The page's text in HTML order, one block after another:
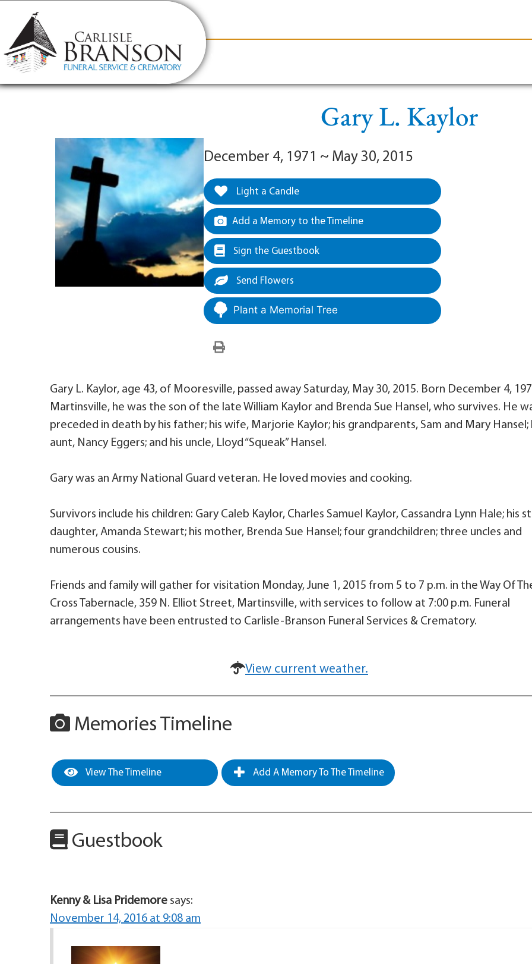
content
Gary L. Kaylor
December 4, 1971 ~ May 30, 2015
Light a Candle
Add a Memory to the Timeline
Sign the Guestbook
Send Flowers
Plant a Memorial Tree
Gary L. Kaylor, age 43, of Mooresville, passed away Saturday, May 30, 2015. Born December 4,
Martinsville, he was the son of the late William Kaylor and Brenda Sue Hansel, who survives. He
preceded in death by his father; his wife, Marjorie Kaylor; his grandparents, Sam and Mary Hansel;
aunt, Nancy Eggers; and his uncle, Lloyd “Squeak” Hansel.
Gary was an Army National Guard veteran. He loved movies and cooking.
Survivors include his children: Gary Caleb Kaylor, Charles Samuel Kaylor, Cassandra Lynn Hale; his
daughter, Amanda Stewart; his mother, Brenda Sue Hansel; four grandchildren; three uncles and
numerous cousins.
Friends and family will gather for visitation Monday, June 1, 2015 from 5 to 7 p.m. in the Way Of
Cross Tabernacle, 359 N. Elliot Street, Martinsville, with services to follow at 7:00 p.m. Funeral
arrangements have been entrusted to Carlisle-Branson Funeral Services & Crematory.
View current weather.
Memories Timeline
View The Timeline Add A Memory To The Timeline
Guestbook
Kenny & Lisa Pridemore says:
November 14, 2016 at 9:08 am